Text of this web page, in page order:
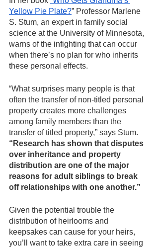
Yellow Pie Plate?” Professor Marlene
S. Stum, an expert in family social
science at the University of Minnesota,
warns of the infighting that can occur
when there’s no plan for who inherits
these personal effects.
“What surprises many people is that
often the transfer of non-titled personal
property creates more challenges
among family members than the
transfer of titled property,” says Stum.
“Research has shown that disputes
over inheritance and property
distribution are one of the major
reasons for adult siblings to break
off relationships with one another.”
Given the potential trouble the
distribution of heirlooms and
keepsakes can cause for your heirs,
you’ll want to take extra care in seeing